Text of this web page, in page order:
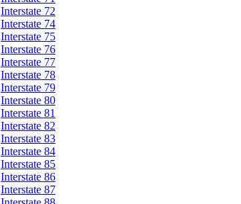
Interstate 72
Interstate 74
Interstate 75
Interstate 76
Interstate 77
Interstate 78
Interstate 79
Interstate 80
Interstate 81
Interstate 82
Interstate 83
Interstate 84
Interstate 85
Interstate 86
Interstate 87